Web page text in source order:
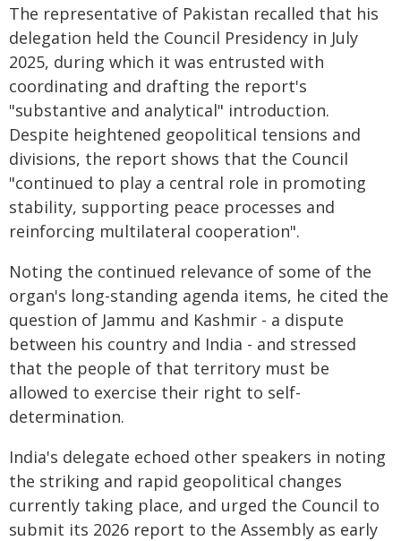
The representative of Pakistan recalled that his
delegation held the Council Presidency in July
2025, during which it was entrusted with
coordinating and drafting the report's
"substantive and analytical" introduction.
Despite heightened geopolitical tensions and
divisions, the report shows that the Council
"continued to play a central role in promoting
stability, supporting peace processes and
reinforcing multilateral cooperation".
Noting the continued relevance of some of the
organ's long-standing agenda items, he cited the
question of Jammu and Kashmir - a dispute
between his country and India - and stressed
that the people of that territory must be
allowed to exercise their right to self-
determination.
India's delegate echoed other speakers in noting
the striking and rapid geopolitical changes
currently taking place, and urged the Council to
submit its 2026 report to the Assembly as early